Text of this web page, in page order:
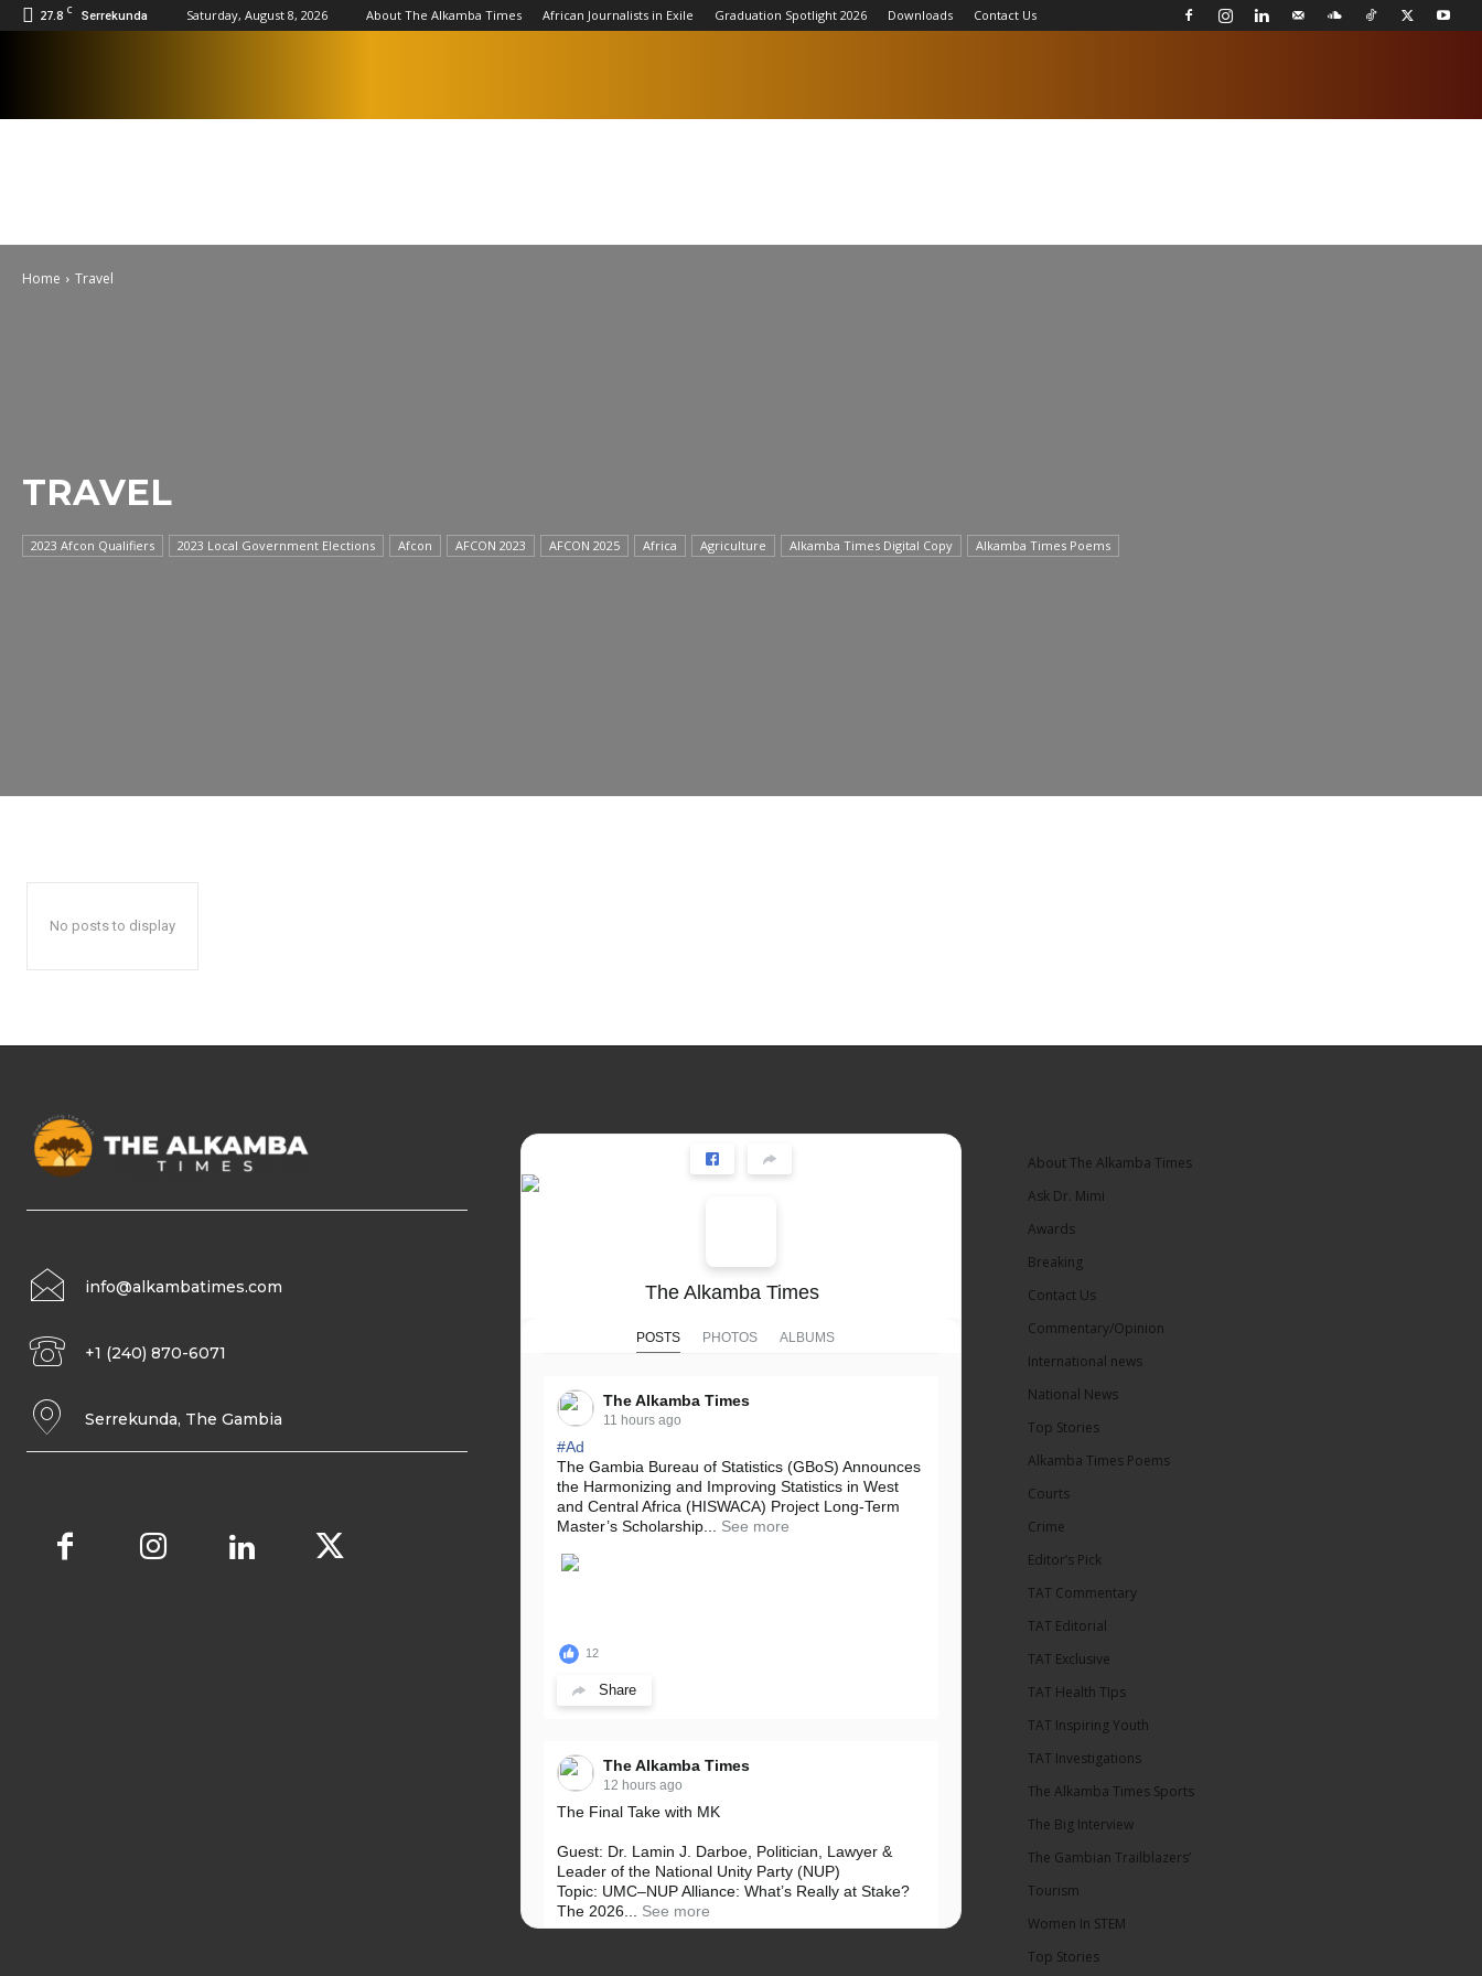
27.8 C Serrekunda Saturday, August 8, 2026 About The Alkamba Times African Journalists in Exile Graduation Spotlight 2026 Downloads Contact Us
Home Travel
TRAVEL
2023 Afcon Qualifiers 2023 Local Government Elections Afcon AFCON 2023 AFCON 2025 Africa Agriculture Alkamba Times Digital Copy Alkamba Times Poems
No posts to display
info@alkambatimes.com
+1 (240) 870-6071
Serrekunda, The Gambia
The Alkamba Times
POSTS PHOTOS ALBUMS
The Alkamba Times
11 hours ago
#Ad
The Gambia Bureau of Statistics (GBoS) Announces
the Harmonizing and Improving Statistics in West
and Central Africa (HISWACA) Project Long-Term
Master’s Scholarship...
See more
12
Share
The Alkamba Times
12 hours ago
The Final Take with MK
Guest: Dr. Lamin J. Darboe, Politician, Lawyer &
Leader of the National Unity Party (NUP)
Topic: UMC–NUP Alliance: What’s Really at Stake?
The 2026...
See more
About The Alkamba Times
Ask Dr. Mimi
Awards
Breaking
Contact Us
Commentary/Opinion
International news
National News
Top Stories
Alkamba Times Poems
Courts
Crime
Editor’s Pick
TAT Commentary
TAT Editorial
TAT Exclusive
TAT Health TIps
TAT Inspiring Youth
TAT Investigations
The Alkamba Times Sports
The Big Interview
The Gambian Trailblazers’
Tourism
Women In STEM
Top Stories